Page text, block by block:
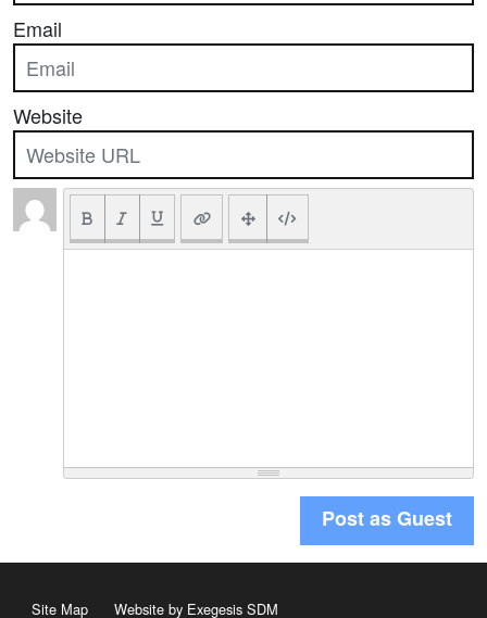
Email
Website
Post as Guest
Site Map Website by Exegesis SDM